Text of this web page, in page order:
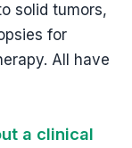
solid tumors,
for
All have
a clinical